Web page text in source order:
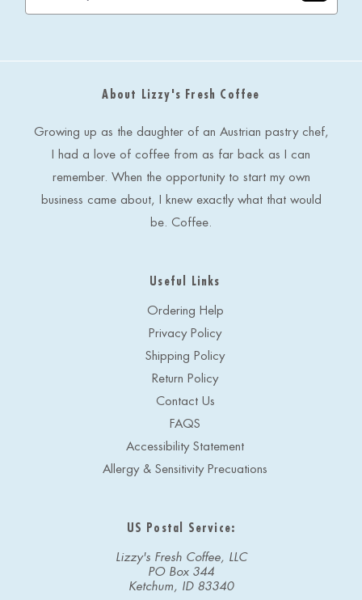
a
A
About Lizzy's Fresh Coffee
Growing up as the daughter of an Austrian pastry chef,
I had a love of coffee from as far back as I can
remember. When the opportunity to start my own
business came about, I knew exactly what that would
be. Coffee.
Useful Links
Ordering Help
Privacy Policy
Shipping Policy
Return Policy
Contact Us
FAQS
Accessibility Statement
Allergy & Sensitivity Precuations
US Postal Service:
Lizzy's Fresh Coffee, LLC
PO Box 344
Ketchum, ID 83340